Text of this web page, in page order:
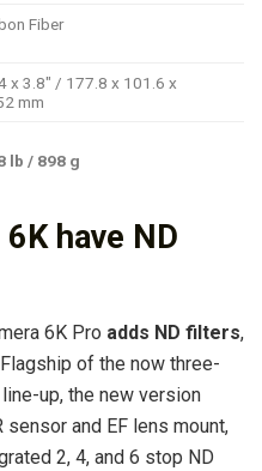
Fiber
x 3.8″ / 177.8 x 101.6 x
mm
lb / 898 g
have ND
6K Pro adds ND filters,
of the now three-
up, the new version
and EF lens mount,
2, 4, and 6 stop ND